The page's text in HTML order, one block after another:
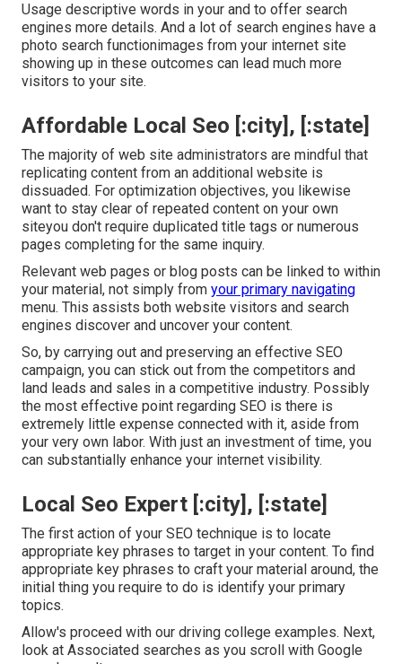
Usage descriptive words in your and to offer search
engines more details. And a lot of search engines have a
photo search functionimages from your internet site
showing up in these outcomes can lead much more
visitors to your site.
Affordable Local Seo [:city], [:state]
The majority of web site administrators are mindful that
replicating content from an additional website is
dissuaded. For optimization objectives, you likewise
want to stay clear of repeated content on your own
siteyou don't require duplicated title tags or numerous
pages completing for the same inquiry.
Relevant web pages or blog posts can be linked to within
your material, not simply from your primary navigating
menu. This assists both website visitors and search
engines discover and uncover your content.
So, by carrying out and preserving an effective SEO
campaign, you can stick out from the competitors and
land leads and sales in a competitive industry. Possibly
the most effective point regarding SEO is there is
extremely little expense connected with it, aside from
your very own labor. With just an investment of time, you
can substantially enhance your internet visibility.
Local Seo Expert [:city], [:state]
The first action of your SEO technique is to locate
appropriate key phrases to target in your content. To find
appropriate key phrases to craft your material around, the
initial thing you require to do is identify your primary
topics.
Allow's proceed with our driving college examples. Next,
look at Associated searches as you scroll with Google